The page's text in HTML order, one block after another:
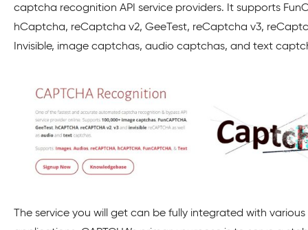
captcha recognition API service providers. It supports
hCaptcha, reCaptcha v2, GeeTest, reCaptcha v3,
Invisible, image captchas, audio captchas, and text
The service you will get can be fully integrated with various